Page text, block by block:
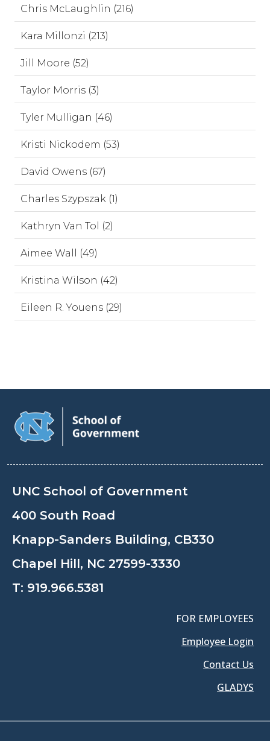
Chris McLaughlin (216)
Kara Millonzi (213)
Jill Moore (52)
Taylor Morris (3)
Tyler Mulligan (46)
Kristi Nickodem (53)
David Owens (67)
Charles Szypszak (1)
Kathryn Van Tol (2)
Aimee Wall (49)
Kristina Wilson (42)
Eileen R. Youens (29)
UNC School of Government
400 South Road
Knapp-Sanders Building, CB330
Chapel Hill, NC 27599-3330
T: 919.966.5381
FOR EMPLOYEES
Employee Login
Contact Us
GLADYS